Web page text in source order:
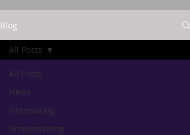
Blog
All Posts
News
Filmmaking
Screenwriting
All Posts